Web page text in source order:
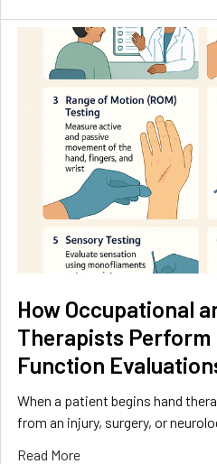
How Occupational
Therapists Perform
Function
When a patient begins hand
from an injury, surgery, or
Read More